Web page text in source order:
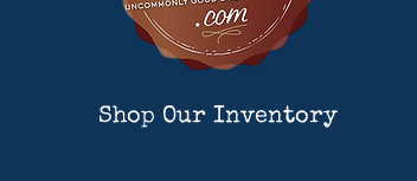
Shop Our Inventory